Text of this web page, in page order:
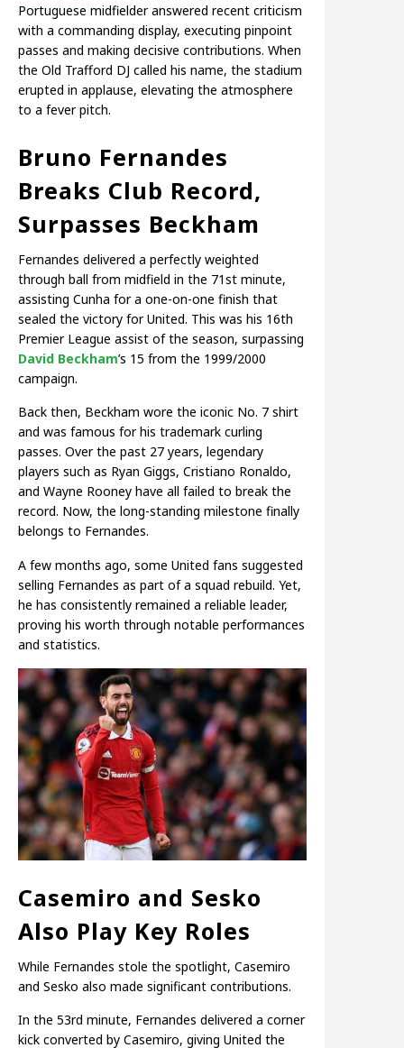
Portuguese midfielder answered recent criticism
with a commanding display, executing pinpoint
passes and making decisive contributions. When
the Old Trafford DJ called his name, the stadium
erupted in applause, elevating the atmosphere
to a fever pitch.
Bruno Fernandes
Breaks Club Record,
Surpasses Beckham
Fernandes delivered a perfectly weighted
through ball from midfield in the 71st minute,
assisting Cunha for a one-on-one finish that
sealed the victory for United. This was his 16th
Premier League assist of the season, surpassing
David Beckham’s 15 from the 1999/2000
campaign.
Back then, Beckham wore the iconic No. 7 shirt
and was famous for his trademark curling
passes. Over the past 27 years, legendary
players such as Ryan Giggs, Cristiano Ronaldo,
and Wayne Rooney have all failed to break the
record. Now, the long-standing milestone finally
belongs to Fernandes.
A few months ago, some United fans suggested
selling Fernandes as part of a squad rebuild. Yet,
he has consistently remained a reliable leader,
proving his worth through notable performances
and statistics.
Casemiro and Sesko
Also Play Key Roles
While Fernandes stole the spotlight, Casemiro
and Sesko also made significant contributions.
In the 53rd minute, Fernandes delivered a corner
kick converted by Casemiro, giving United the